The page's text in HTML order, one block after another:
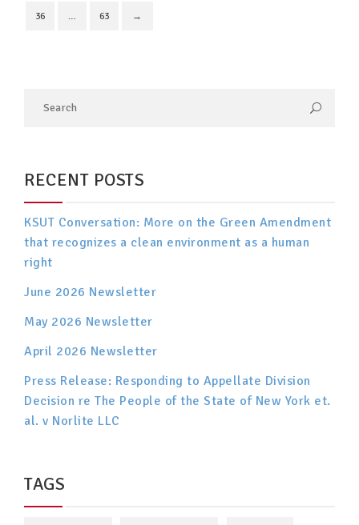
36 … 63 →
RECENT POSTS
KSUT Conversation: More on the Green Amendment
that recognizes a clean environment as a human
right
June 2026 Newsletter
May 2026 Newsletter
April 2026 Newsletter
Press Release: Responding to Appellate Division
Decision re The People of the State of New York et.
al. v Norlite LLC
TAGS